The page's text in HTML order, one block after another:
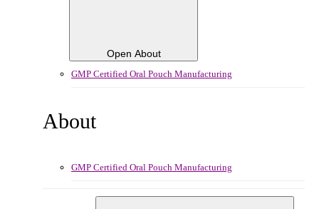
Open About
GMP Certified Oral Pouch Manufacturing
About
GMP Certified Oral Pouch Manufacturing